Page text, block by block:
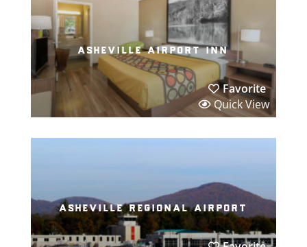
asheville airport inn
Favorite
Quick View
asheville regional airport